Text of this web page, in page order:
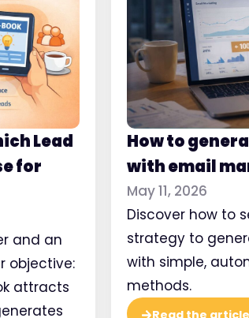
Lead
for
and an
objective:
attracts
How to
with email
May 11, 2026
Discover how to
strategy to
with simple,
methods.